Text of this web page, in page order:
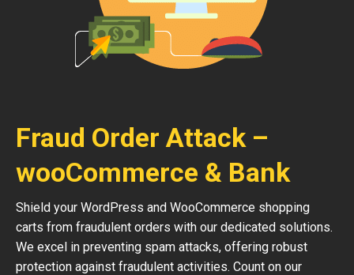
Fraud Order Attack –
wooCommerce & Bank
Shield your WordPress and WooCommerce shopping
carts from fraudulent orders with our dedicated solutions.
We excel in preventing spam attacks, offering robust
protection against fraudulent activities. Count on our